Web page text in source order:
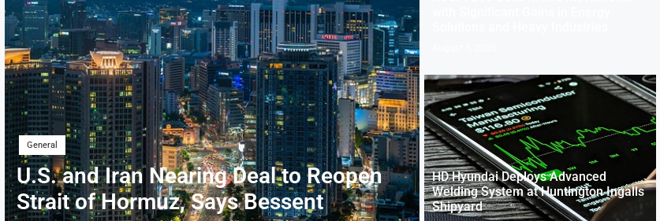
General
U.S. and Iran Nearing Deal to Reopen
Strait of Hormuz, Says Bessent
HD Hyundai Deploys Advanced
Welding System at Huntington Ingalls
Shipyard